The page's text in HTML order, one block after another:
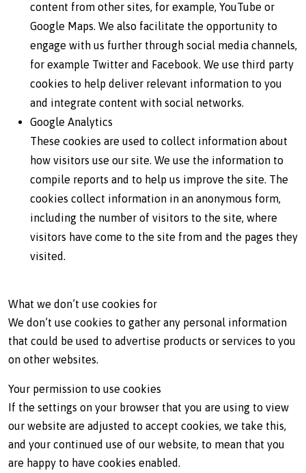
content from other sites, for example, YouTube or
Google Maps. We also facilitate the opportunity to
engage with us further through social media channels,
for example Twitter and Facebook. We use third party
cookies to help deliver relevant information to you
and integrate content with social networks.
Google Analytics
These cookies are used to collect information about
how visitors use our site. We use the information to
compile reports and to help us improve the site. The
cookies collect information in an anonymous form,
including the number of visitors to the site, where
visitors have come to the site from and the pages they
visited.
What we don’t use cookies for
We don’t use cookies to gather any personal information
that could be used to advertise products or services to you
on other websites.
Your permission to use cookies
If the settings on your browser that you are using to view
our website are adjusted to accept cookies, we take this,
and your continued use of our website, to mean that you
are happy to have cookies enabled.